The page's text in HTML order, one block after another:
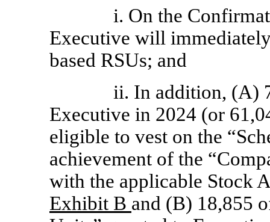
i. On the
Executive will
based RSUs; and
ii. In addition, (A)
Executive in 2024 (or
eligible to vest on the
achievement of the
with the applicable Stock
Exhibit B and (B) 18,855